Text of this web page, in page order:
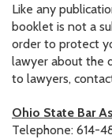
LATEST NEWS
NEWSLETTER
BLOG
DONATE
Like any
booklet is not a
order to protect
lawyer about the
to lawyers,
Ohio State Bar
Telephone: 614-